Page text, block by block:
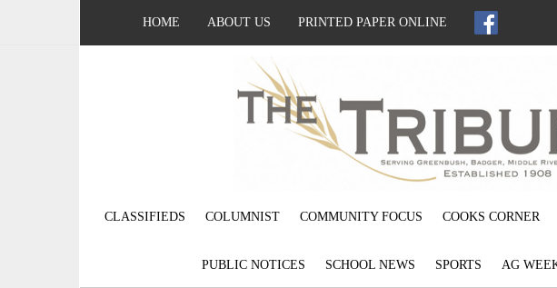
HOME ABOUT US PRINTED PAPER ONLINE
CLASSIFIEDS COLUMNIST COMMUNITY FOCUS COOKS CORNER
PUBLIC NOTICES SCHOOL NEWS SPORTS AG